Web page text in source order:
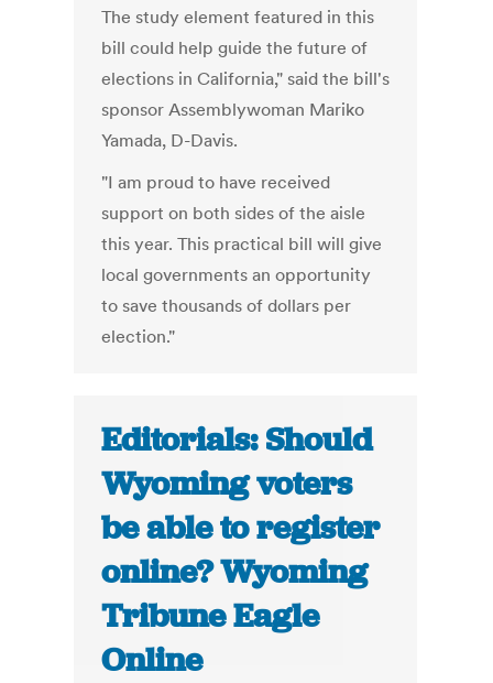
The study element featured in this
bill could help guide the future of
elections in California," said the bill's
sponsor Assemblywoman Mariko
Yamada, D-Davis.
"I am proud to have received
support on both sides of the aisle
this year. This practical bill will give
local governments an opportunity
to save thousands of dollars per
election."
Editorials: Should
Wyoming voters
be able to register
online? Wyoming
Tribune Eagle
Online